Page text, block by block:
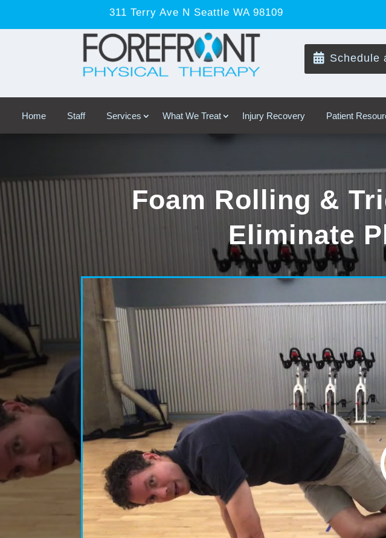
311 Terry Ave N Seattle WA 98109
 Schedule
Home Staff Services What We Treat Injury Recovery Patient
Foam Rolling &
Eliminate